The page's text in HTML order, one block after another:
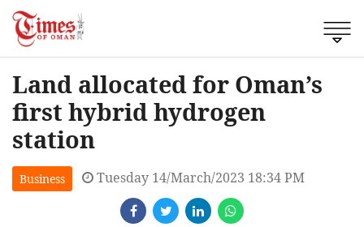
Land allocated for Oman’s
first hybrid hydrogen
station
Business Tuesday 14/March/2023 18:34 PM